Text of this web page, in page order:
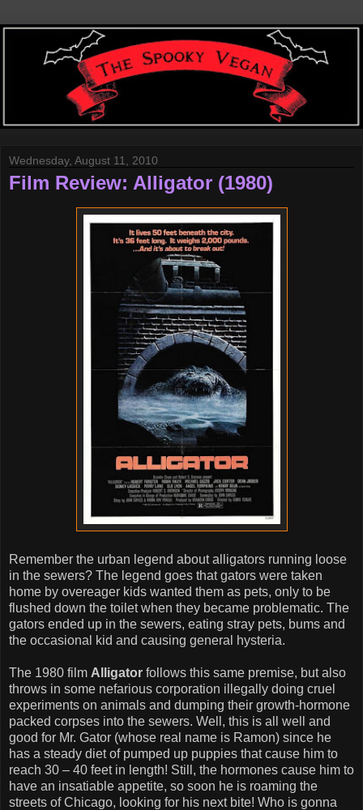
Wednesday, August 11, 2010
Film Review: Alligator (1980)
Remember the urban legend about alligators running loose
in the sewers? The legend goes that gators were taken
home by overeager kids wanted them as pets, only to be
flushed down the toilet when they became problematic. The
gators ended up in the sewers, eating stray pets, bums and
the occasional kid and causing general hysteria.
The 1980 film Alligator follows this same premise, but also
throws in some nefarious corporation illegally doing cruel
experiments on animals and dumping their growth-hormone
packed corpses into the sewers. Well, this is all well and
good for Mr. Gator (whose real name is Ramon) since he
has a steady diet of pumped up puppies that cause him to
reach 30 – 40 feet in length! Still, the hormones cause him to
have an insatiable appetite, so soon he is roaming the
streets of Chicago, looking for his next bite! Who is gonna